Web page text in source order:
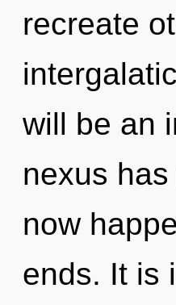
recreate
will be an
nexus
now
ends. It is